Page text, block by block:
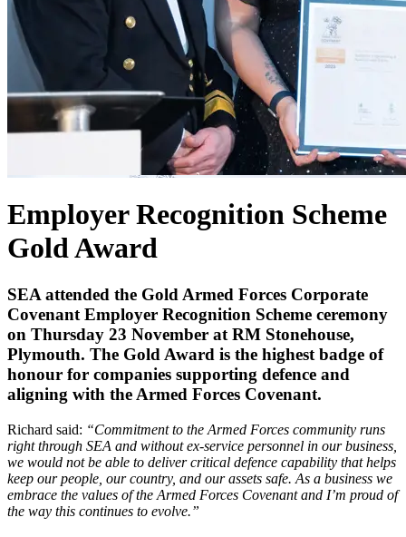
Employer Recognition Scheme
Gold Award
SEA attended the Gold Armed Forces Corporate
Covenant Employer Recognition Scheme ceremony
on Thursday 23 November at RM Stonehouse,
Plymouth. The Gold Award is the highest badge of
honour for companies supporting defence and
aligning with the Armed Forces Covenant.
Richard said: “Commitment to the Armed Forces community runs
right through SEA and without ex-service personnel in our business,
we would not be able to deliver critical defence capability that helps
keep our people, our country, and our assets safe. As a business we
embrace the values of the Armed Forces Covenant and I’m proud of
the way this continues to evolve.”